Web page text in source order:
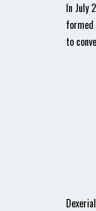
In July
formed
to